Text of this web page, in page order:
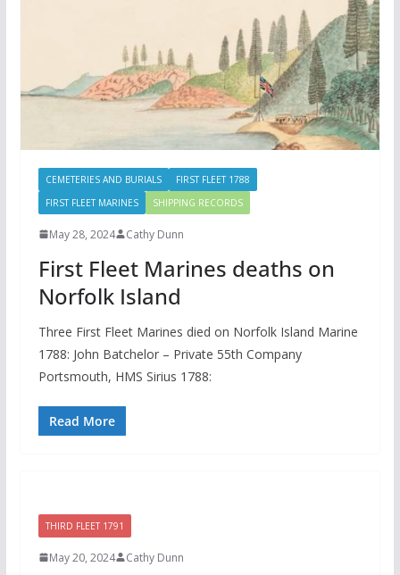
CEMETERIES AND BURIALS
FIRST FLEET 1788
FIRST FLEET MARINES
SHIPPING RECORDS
May 28, 2024 Cathy Dunn
First Fleet Marines deaths on
Norfolk Island
Three First Fleet Marines died on Norfolk Island Marine
1788: John Batchelor – Private 55th Company
Portsmouth, HMS Sirius 1788:
Read More
THIRD FLEET 1791
May 20, 2024 Cathy Dunn